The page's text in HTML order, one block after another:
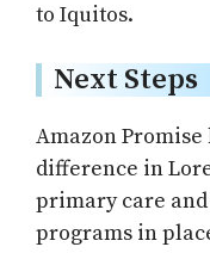
to Iquitos.
Next Steps
Amazon
difference in
primary care
programs in